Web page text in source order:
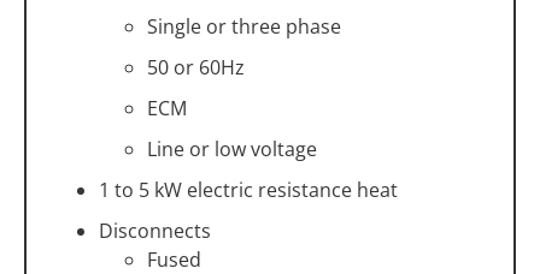
Single or three phase
50 or 60Hz
ECM
Line or low voltage
1 to 5 kW electric resistance heat
Disconnects
Fused